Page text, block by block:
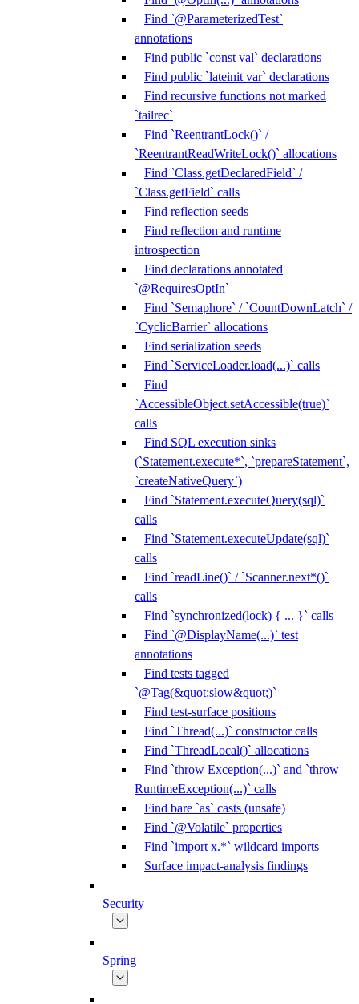
Find `@ParameterizedTest`
annotations
Find public `const val` declarations
Find public `lateinit var` declarations
Find recursive functions not marked
`tailrec`
Find `ReentrantLock()` /
`ReentrantReadWriteLock()` allocations
Find `Class.getDeclaredField` /
`Class.getField` calls
Find reflection seeds
Find reflection and runtime
introspection
Find declarations annotated
`@RequiresOptIn`
Find `Semaphore` / `CountDownLatch` /
`CyclicBarrier` allocations
Find serialization seeds
Find `ServiceLoader.load(...)` calls
Find
`AccessibleObject.setAccessible(true)`
calls
Find SQL execution sinks
(`Statement.execute*`, `prepareStatement`,
`createNativeQuery`)
Find `Statement.executeQuery(sql)`
calls
Find `Statement.executeUpdate(sql)`
calls
Find `readLine()` / `Scanner.next*()`
calls
Find `synchronized(lock) { ... }` calls
Find `@DisplayName(...)` test
annotations
Find tests tagged
`@Tag(&quot;slow&quot;)`
Find test-surface positions
Find `Thread(...)` constructor calls
Find `ThreadLocal()` allocations
Find `throw Exception(...)` and `throw
RuntimeException(...)` calls
Find bare `as` casts (unsafe)
Find `@Volatile` properties
Find `import x.*` wildcard imports
Surface impact-analysis findings
Security
Spring